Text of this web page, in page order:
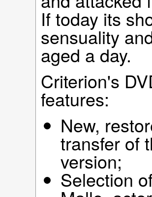
If today its
sensuality
aged a day.
Criterion's
features:
New,
transfer of
version;
Selection